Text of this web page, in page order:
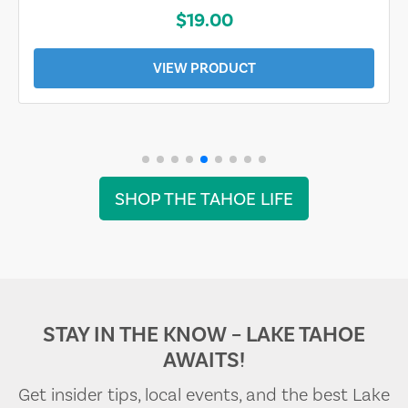
$19.00
VIEW PRODUCT
SHOP THE TAHOE LIFE
STAY IN THE KNOW – LAKE TAHOE
AWAITS!
Get insider tips, local events, and the best Lake